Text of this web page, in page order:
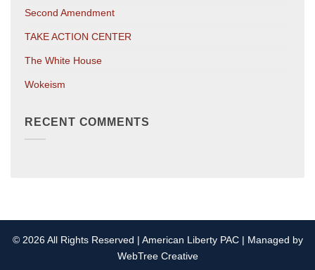
Second Amendment
TAKE ACTION CENTER
The White House
Wokeism
RECENT COMMENTS
© 2026 All Rights Reserved | American Liberty PAC | Managed by
WebTree Creative